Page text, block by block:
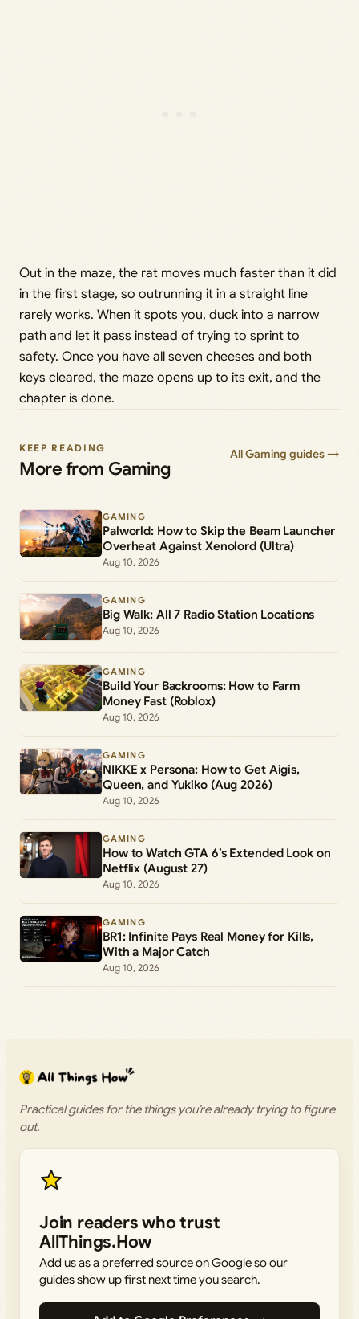
Out in the maze, the rat moves much faster than it did
in the first stage, so outrunning it in a straight line
rarely works. When it spots you, duck into a narrow
path and let it pass instead of trying to sprint to
safety. Once you have all seven cheeses and both
keys cleared, the maze opens up to its exit, and the
chapter is done.
KEEP READING
More from Gaming
All Gaming guides →
GAMING
Palworld: How to Skip the Beam Launcher
Overheat Against Xenolord (Ultra)
Aug 10, 2026
GAMING
Big Walk: All 7 Radio Station Locations
Aug 10, 2026
GAMING
Build Your Backrooms: How to Farm
Money Fast (Roblox)
Aug 10, 2026
GAMING
NIKKE x Persona: How to Get Aigis,
Queen, and Yukiko (Aug 2026)
Aug 10, 2026
GAMING
How to Watch GTA 6’s Extended Look on
Netflix (August 27)
Aug 10, 2026
GAMING
BR1: Infinite Pays Real Money for Kills,
With a Major Catch
Aug 10, 2026
Practical guides for the things you’re already trying to figure
out.
Join readers who trust
AllThings.How
Add us as a preferred source on Google so our
guides show up first next time you search.